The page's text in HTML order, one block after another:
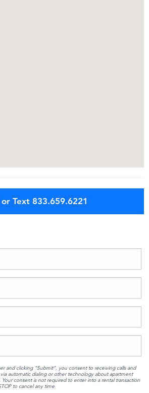
or Text 833.659.6221
and clicking “Submit”, you consent to receiving calls and
automatic dialing or other technology about apartment
consent is not required to enter into a rental transaction
to cancel any time